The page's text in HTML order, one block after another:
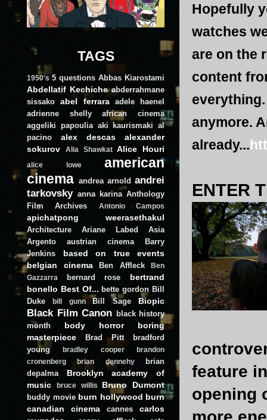
Hopefully
watches
are on the
content
anymore.
already...
ENTER
feature
opening
TAGS
1950's 5 questions Abbas Kiarostami
Abdellatif Kechiche abderrahmane
sissako
abel ferrara
adele haenel
adrienne shelly
african cinema
aggeliki papoulia aki kaurismaki al
pacino
alex descas
alexander
sokurov
Alia Shawkat Alice Houri
alice lowe
american
cinema andrea arnold andrei
tarkovsky anna karina Anthology
Film Archives
Antonio Campos
apichatpong weerasethakul
Architecture Ariane Labed
Asia
Argento
austrian cinema
Barry
Jenkins
based on true events
belgian cinema
Ben Affleck
Ben
Gazzarra
bernard rose
bertrand
bonello Best Of... bette gordon Bill
Duke
bill gunn Bill Sage Biopic
Black Film Canon black history
month
body horror
boring
masterpiece
Brad Pitt
bradford
young
bradley cooper
brandon
cronenberg
brian dennehy
brian
depalma
Brooklyn academy of
music
bruce willis Bruno Dumont
buddy movie burn hollywood burn
canadian cinema
cannes
carlos